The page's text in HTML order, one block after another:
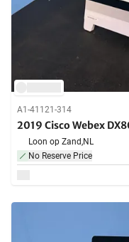
A1-41121-314
2019 Cisco Webex
Loon op Zand,NL
No Reserve Price